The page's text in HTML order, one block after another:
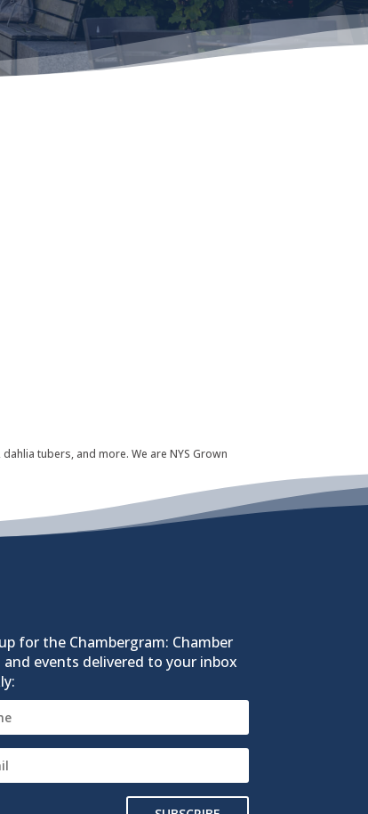
tubers, and more. We are NYS Grown
for the Chambergram: Chamber
and events delivered to your inbox